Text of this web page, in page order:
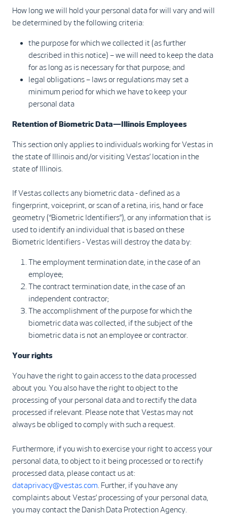
How long we will hold your personal data for will vary and will
be determined by the following criteria:
the purpose for which we collected it (as further
described in this notice) – we will need to keep the data
for as long as is necessary for that purpose; and
legal obligations – laws or regulations may set a
minimum period for which we have to keep your
personal data
Retention of Biometric Data—Illinois Employees
This section only applies to individuals working for Vestas in
the state of Illinois and/or visiting Vestas’ location in the
state of Illinois.
If Vestas collects any biometric data - defined as a
fingerprint, voiceprint, or scan of a retina, iris, hand or face
geometry (“Biometric Identifiers”), or any information that is
used to identify an individual that is based on these
Biometric Identifiers - Vestas will destroy the data by:
The employment termination date, in the case of an
employee;
The contract termination date, in the case of an
independent contractor;
The accomplishment of the purpose for which the
biometric data was collected, if the subject of the
biometric data is not an employee or contractor.
Your rights
You have the right to gain access to the data processed
about you. You also have the right to object to the
processing of your personal data and to rectify the data
processed if relevant. Please note that Vestas may not
always be obliged to comply with such a request.
Furthermore, if you wish to exercise your right to access your
personal data, to object to it being processed or to rectify
processed data, please contact us at:
dataprivacy@vestas.com . Further, if you have any
complaints about Vestas’ processing of your personal data,
you may contact the Danish Data Protection Agency.